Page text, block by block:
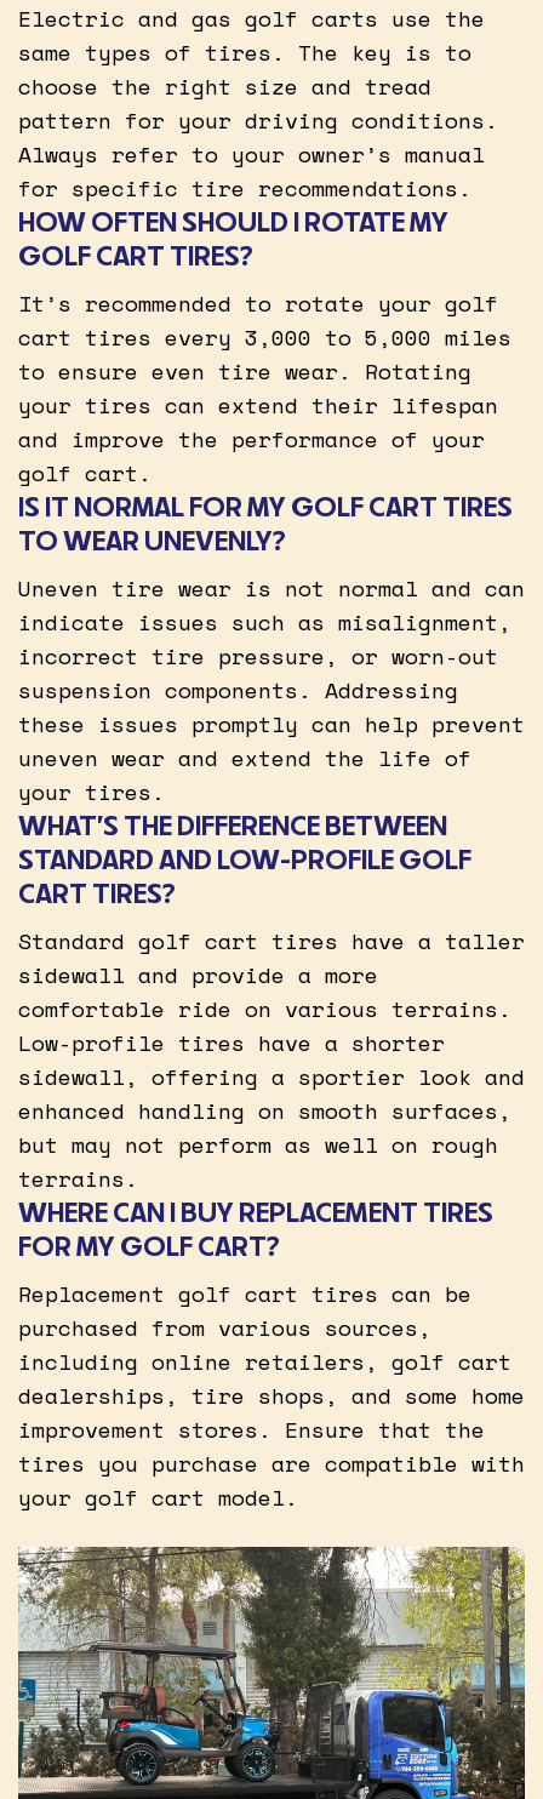
Electric and gas golf carts use the
same types of tires. The key is to
choose the right size and tread
pattern for your driving conditions.
Always refer to your owner’s manual
for specific tire recommendations.
HOW OFTEN SHOULD I ROTATE MY
GOLF CART TIRES?
It’s recommended to rotate your golf
cart tires every 3,000 to 5,000 miles
to ensure even tire wear. Rotating
your tires can extend their lifespan
and improve the performance of your
golf cart.
IS IT NORMAL FOR MY GOLF CART TIRES
TO WEAR UNEVENLY?
Uneven tire wear is not normal and can
indicate issues such as misalignment,
incorrect tire pressure, or worn-out
suspension components. Addressing
these issues promptly can help prevent
uneven wear and extend the life of
your tires.
WHAT’S THE DIFFERENCE BETWEEN
STANDARD AND LOW-PROFILE GOLF
CART TIRES?
Standard golf cart tires have a taller
sidewall and provide a more
comfortable ride on various terrains.
Low-profile tires have a shorter
sidewall, offering a sportier look and
enhanced handling on smooth surfaces,
but may not perform as well on rough
terrains.
WHERE CAN I BUY REPLACEMENT TIRES
FOR MY GOLF CART?
Replacement golf cart tires can be
purchased from various sources,
including online retailers, golf cart
dealerships, tire shops, and some home
improvement stores. Ensure that the
tires you purchase are compatible with
your golf cart model.